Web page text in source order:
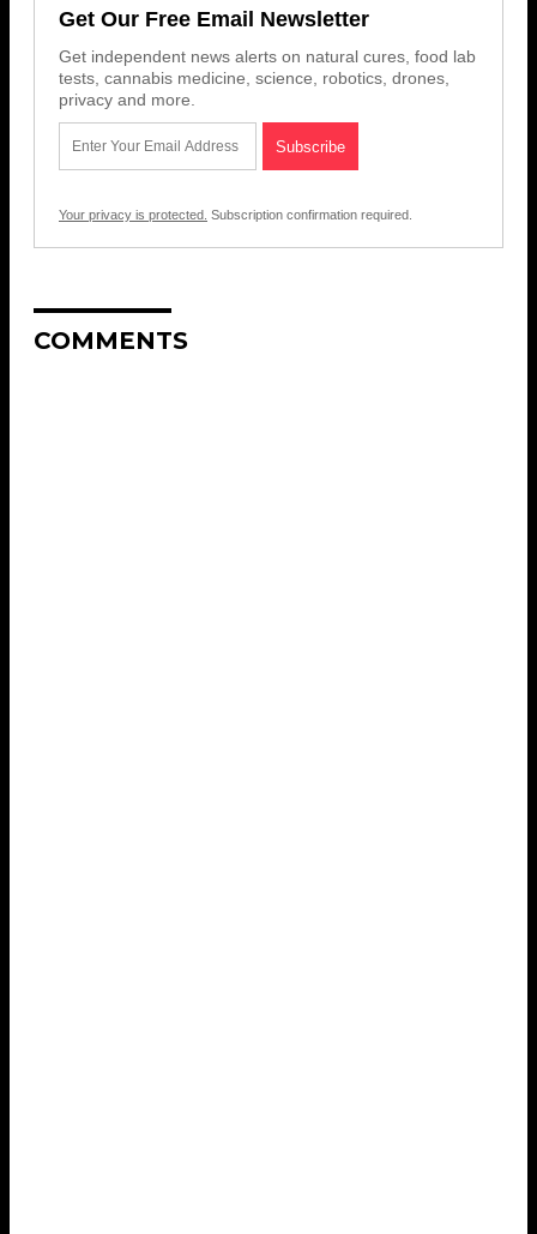
Get Our Free Email Newsletter
Get independent news alerts on natural cures, food lab
tests, cannabis medicine, science, robotics, drones,
privacy and more.
Your privacy is protected. Subscription confirmation required.
COMMENTS